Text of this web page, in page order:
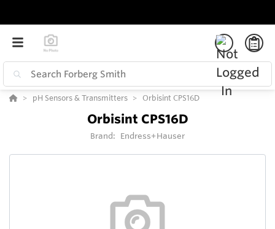
pH Sensors & Transmitters Orbisint CPS16D
Orbisint CPS16D
Brand: Endress+Hauser